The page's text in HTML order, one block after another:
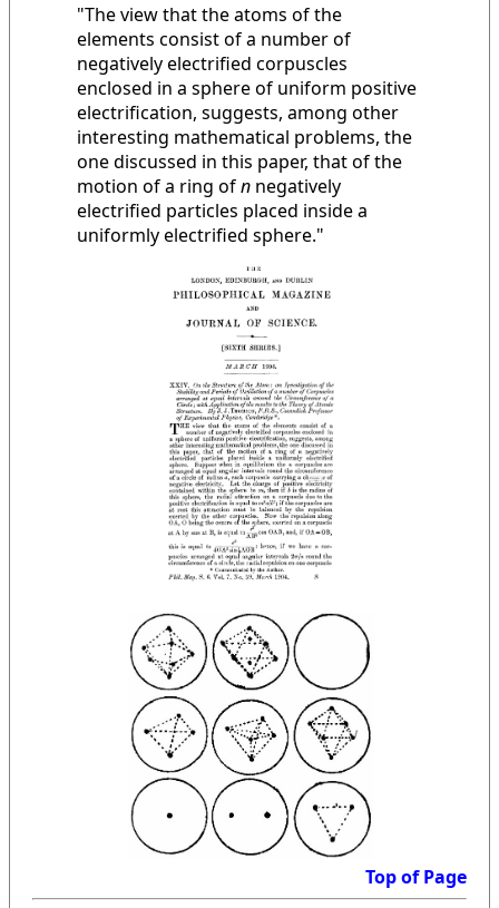
"The view that the atoms of the
elements consist of a number of
negatively electrified corpuscles
enclosed in a sphere of uniform positive
electrification, suggests, among other
interesting mathematical problems, the
one discussed in this paper, that of the
motion of a ring ofn negatively
electrified particles placed inside a
uniformly electrified sphere."
Top of Page